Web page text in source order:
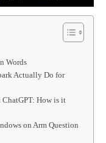
Words
Actually Do for
How is it
on Arm Question